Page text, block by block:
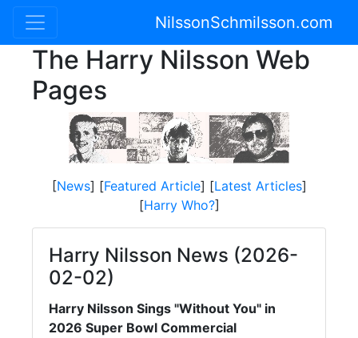
NilssonSchmilsson.com
The Harry Nilsson Web
Pages
[News] [Featured Article] [Latest Articles]
[Harry Who?]
Harry Nilsson News (2026-
02-02)
Harry Nilsson Sings "Without You" in
2026 Super Bowl Commercial